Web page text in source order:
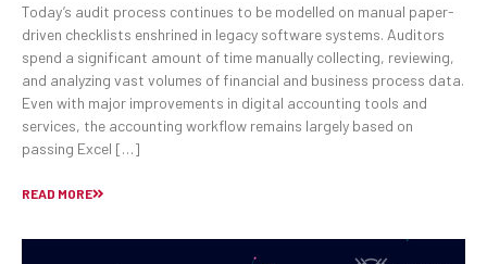
Today’s audit process continues to be modelled on manual paper-
driven checklists enshrined in legacy software systems. Auditors
spend a significant amount of time manually collecting, reviewing,
and analyzing vast volumes of financial and business process data.
Even with major improvements in digital accounting tools and
services, the accounting workflow remains largely based on
passing Excel […]
READ MORE